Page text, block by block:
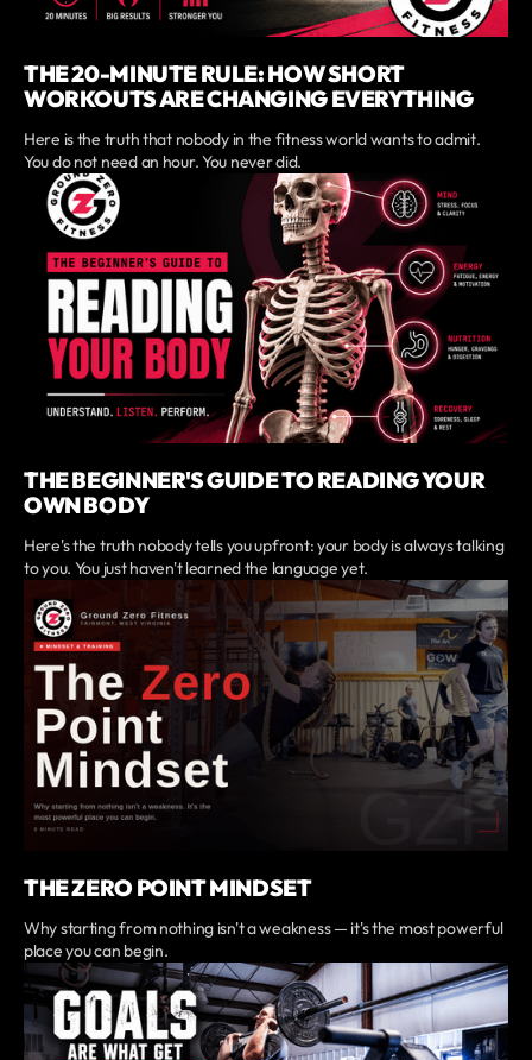
THE 20-MINUTE RULE: HOW SHORT
WORKOUTS ARE CHANGING EVERYTHING
Here is the truth that nobody in the fitness world wants to admit.
You do not need an hour. You never did.
THE BEGINNER'S GUIDE TO READING YOUR
OWN BODY
Here's the truth nobody tells you upfront: your body is always talking
to you. You just haven't learned the language yet.
THE ZERO POINT MINDSET
Why starting from nothing isn't a weakness — it's the most powerful
place you can begin.